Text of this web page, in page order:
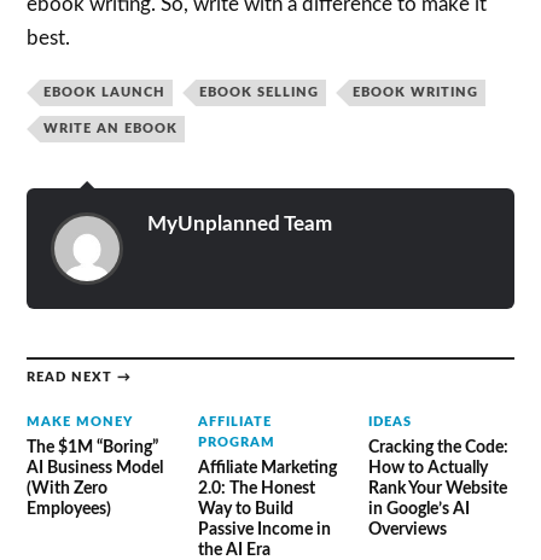
best.
EBOOK LAUNCH EBOOK SELLING EBOOK WRITING
WRITE AN EBOOK
MyUnplanned Team
READ NEXT →
MAKE MONEY
The $1M “Boring”
AI Business Model
(With Zero
Employees)
AFFILIATE
PROGRAM
Affiliate Marketing
2.0: The Honest
Way to Build
Passive Income in
the AI Era
IDEAS
Cracking the Code:
How to Actually
Rank Your Website
in Google’s AI
Overviews